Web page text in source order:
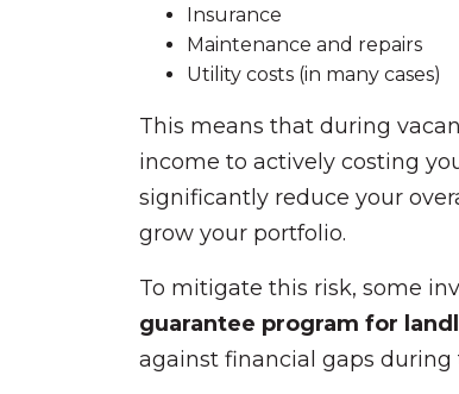
Insurance
Maintenance and repairs
Utility costs (in many cases)
This means that during
income to actively costing
significantly reduce your
grow your portfolio.
To mitigate this risk, some
guarantee program for
against financial gaps